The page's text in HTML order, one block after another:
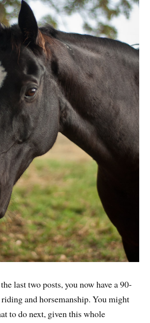
last two posts, you now have a 90-
and horsemanship. You might
to do next, given this whole